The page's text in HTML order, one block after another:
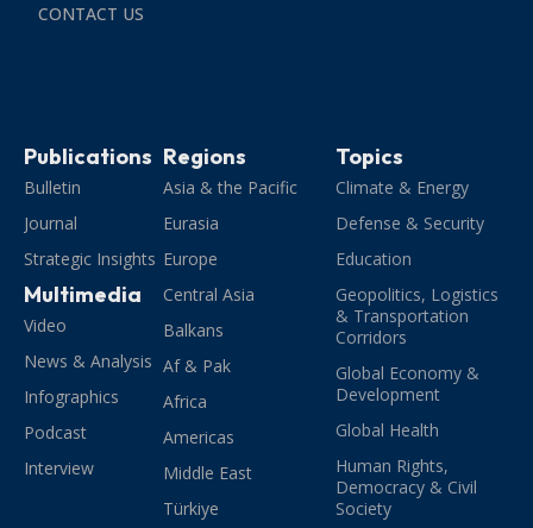
CONTACT US
Publications
Bulletin
Journal
Strategic Insights
Multimedia
Video
News & Analysis
Infographics
Podcast
Interview
Regions
Asia & the Pacific
Eurasia
Europe
Central Asia
Balkans
Af & Pak
Africa
Americas
Middle East
Türkiye
Topics
Climate & Energy
Defense & Security
Education
Geopolitics, Logistics
& Transportation
Corridors
Global Economy &
Development
Global Health
Human Rights,
Democracy & Civil
Society